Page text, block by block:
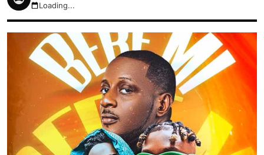
August 6, 2026 7:24pm
Loading...